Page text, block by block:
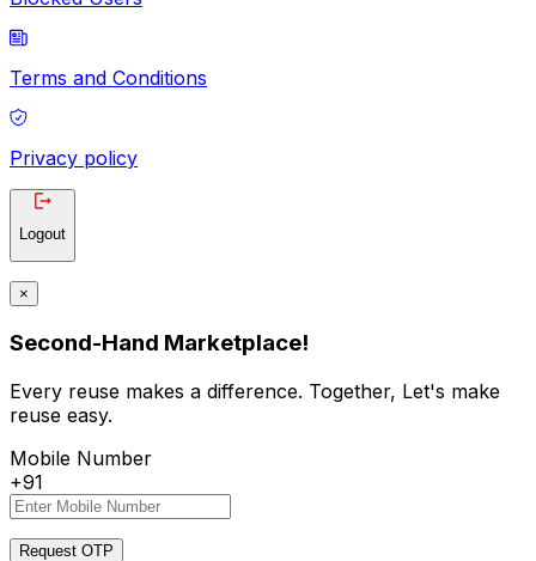
Terms and Conditions
Privacy policy
Logout
×
Second-Hand Marketplace!
Every reuse makes a difference. Together, Let's make
reuse easy.
Mobile Number
+91
Request OTP